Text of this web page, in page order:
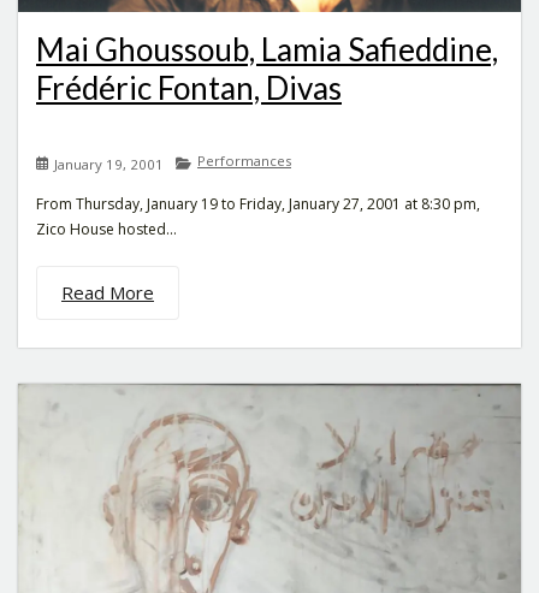
Mai Ghoussoub, Lamia Safieddine,
Frédéric Fontan, Divas
January 19, 2001 Performances
From Thursday, January 19 to Friday, January 27, 2001 at 8:30 pm,
Zico House hosted...
Read More